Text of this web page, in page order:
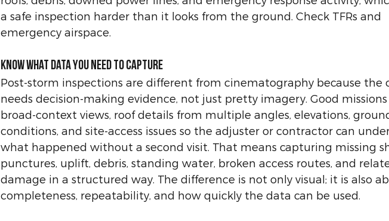
a safe inspection harder than it looks from the ground. Check TFRs and
emergency airspace.
Know what data you need to capture
Post-storm inspections are different from cinematography because the
needs decision-making evidence, not just pretty imagery. Good
broad-context views, roof details from multiple angles, elevations,
conditions, and site-access issues so the adjuster or contractor can
what happened without a second visit. That means capturing missing
punctures, uplift, debris, standing water, broken access routes, and
damage in a structured way. The difference is not only visual; it is also
completeness, repeatability, and how quickly the data can be used.